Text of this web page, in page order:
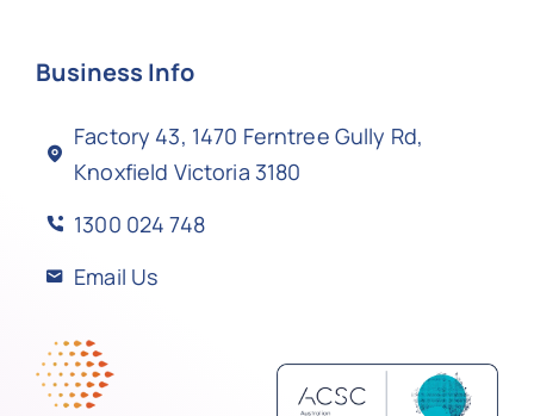
Business Info
Factory 43, 1470 Ferntree Gully Rd,
Knoxfield Victoria 3180
1300 024 748
Email Us